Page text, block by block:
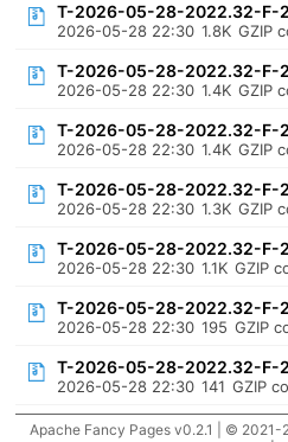
T-2026-05-28-2022.32-F-
2026-05-28 22:30 1.8K GZIP
T-2026-05-28-2022.32-F-
2026-05-28 22:30 1.4K GZIP
T-2026-05-28-2022.32-F-
2026-05-28 22:30 1.4K GZIP
T-2026-05-28-2022.32-F-
2026-05-28 22:30 1.3K GZIP
T-2026-05-28-2022.32-F-
2026-05-28 22:30 1.1K GZIP
T-2026-05-28-2022.32-F-
2026-05-28 22:30 195 GZIP
T-2026-05-28-2022.32-F-
2026-05-28 22:30 141 GZIP
Apache Fancy Pages v0.2.1 | © 2021-